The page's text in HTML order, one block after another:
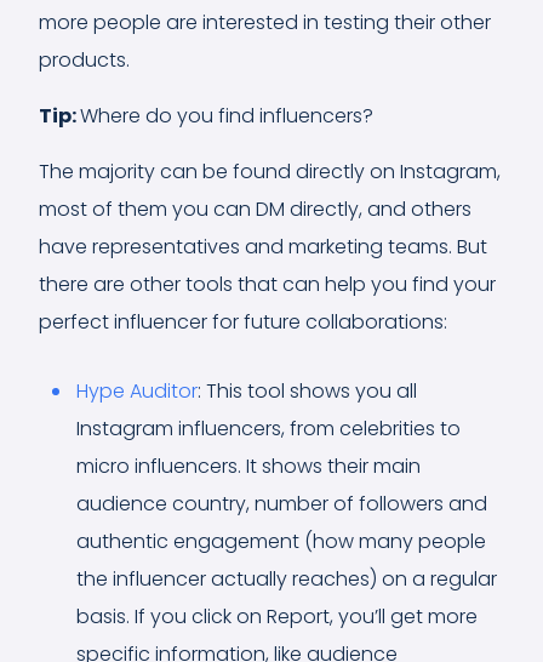
more people are interested in testing their other
products.
Tip:Where do you find influencers?
The majority can be found directly on Instagram,
most of them you can DM directly, and others
have representatives and marketing teams. But
there are other tools that can help you find your
perfect influencer for future collaborations:
Hype Auditor: This tool shows you all
Instagram influencers, from celebrities to
micro influencers. It shows their main
audience country, number of followers and
authentic engagement (how many people
the influencer actually reaches) on a regular
basis. If you click on Report, you’ll get more
specific information, like audience